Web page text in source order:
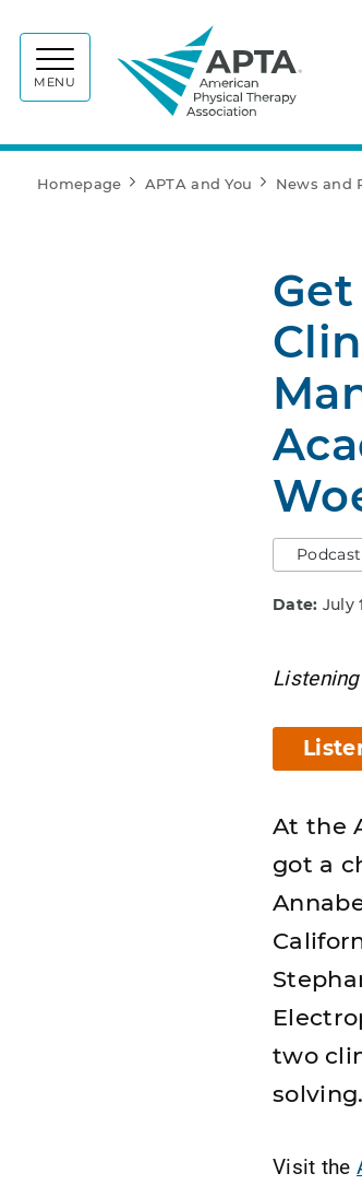
MENU
Homepage APTA and You News and
Podcast
Date: July
At the
got a
two
solving.
Visit the